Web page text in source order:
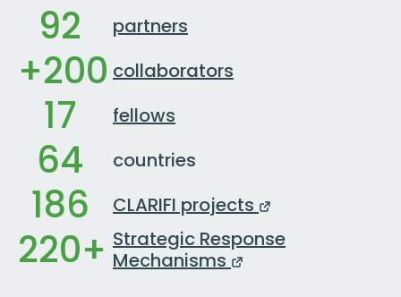
92 partners
+200 collaborators
17 fellows
64 countries
186 CLARIFI projects
220+ Strategic Response
Mechanisms